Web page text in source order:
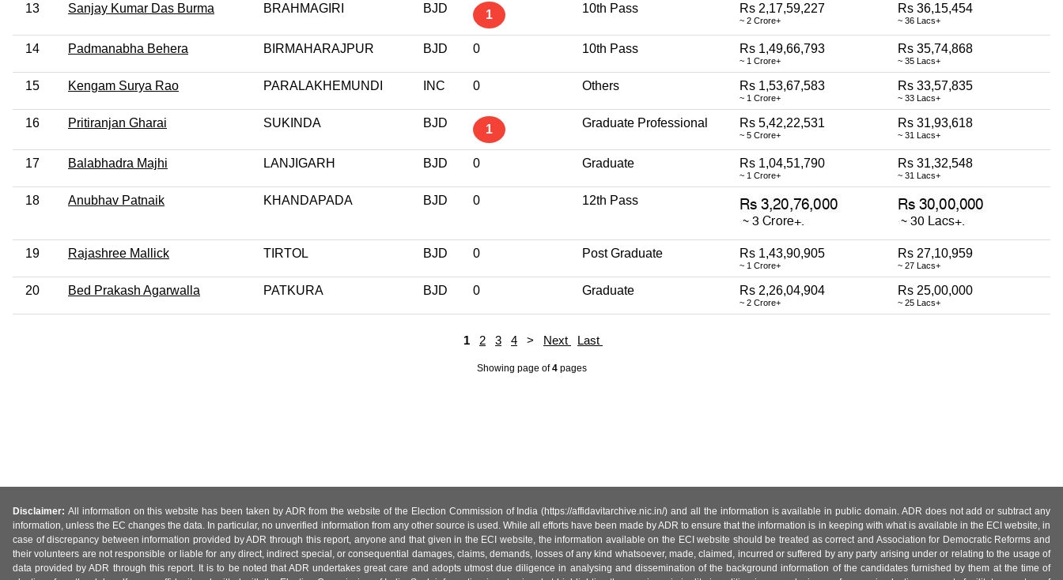
13 Sanjay Kumar Das Burma BRAHMAGIRI BJD 1 10th Pass Rs 2,17,59,227
~ 2 Crore+
Rs 36,15,454
~ 36 Lacs+
14 Padmanabha Behera BIRMAHARAJPUR BJD 0 10th Pass Rs 1,49,66,793
~ 1 Crore+
Rs 35,74,868
~ 35 Lacs+
15 Kengam Surya Rao PARALAKHEMUNDI INC 0 Others Rs 1,53,67,583
~ 1 Crore+
Rs 33,57,835
~ 33 Lacs+
16 Pritiranjan Gharai SUKINDA BJD 1 Graduate Professional Rs 5,42,22,531
~ 5 Crore+
Rs 31,93,618
~ 31 Lacs+
17 Balabhadra Majhi LANJIGARH BJD 0 Graduate Rs 1,04,51,790
~ 1 Crore+
Rs 31,32,548
~ 31 Lacs+
18 Anubhav Patnaik KHANDAPADA BJD 0 12th Pass
19 Rajashree Mallick TIRTOL BJD 0 Post Graduate Rs 1,43,90,905
~ 1 Crore+
Rs 27,10,959
~ 27 Lacs+
20 Bed Prakash Agarwalla PATKURA BJD 0 Graduate Rs 2,26,04,904
~ 2 Crore+
Rs 25,00,000
~ 25 Lacs+
1 2 3 4 > Next Last
Showing page of4pages
Disclaimer: All information on this website has been taken by ADR from the website of the Election Commission of India (https://affidavitarchive.nic.in/) and all the information is available in public domain. ADR does not add or subtract any
information, unless the EC changes the data. In particular, no unverified information from any other source is used. While all efforts have been made by ADR to ensure that the information is in keeping with what is available in the ECI website, in
case of discrepancy between information provided by ADR through this report, anyone and that given in the ECI website, the information available on the ECI website should be treated as correct and Association for Democratic Reforms and
their volunteers are not responsible or liable for any direct, indirect special, or consequential damages, claims, demands, losses of any kind whatsoever, made, claimed, incurred or suffered by any party arising under or relating to the usage of
data provided by ADR through this report. It is to be noted that ADR undertakes great care and adopts utmost due diligence in analysing and dissemination of the background information of the candidates furnished by them at the time of